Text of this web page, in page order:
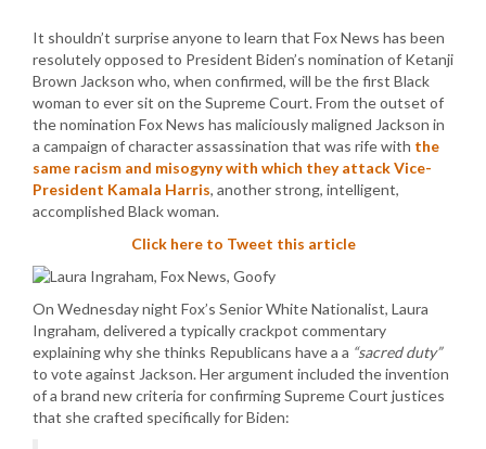
It shouldn’t surprise anyone to learn that Fox News has been
resolutely opposed to President Biden’s nomination of Ketanji
Brown Jackson who, when confirmed, will be the first Black
woman to ever sit on the Supreme Court. From the outset of
the nomination Fox News has maliciously maligned Jackson in
a campaign of character assassination that was rife with the
same racism and misogyny with which they attack Vice-
President Kamala Harris, another strong, intelligent,
accomplished Black woman.
Click here to Tweet this article
On Wednesday night Fox’s Senior White Nationalist, Laura
Ingraham, delivered a typically crackpot commentary
explaining why she thinks Republicans have a a “sacred duty”
to vote against Jackson. Her argument included the invention
of a brand new criteria for confirming Supreme Court justices
that she crafted specifically for Biden: